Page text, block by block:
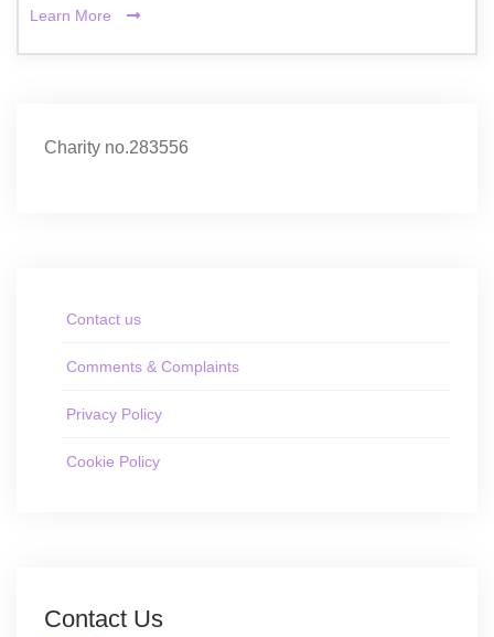
Learn More
Charity no.283556
Contact us
Comments & Complaints
Privacy Policy
Cookie Policy
Contact Us